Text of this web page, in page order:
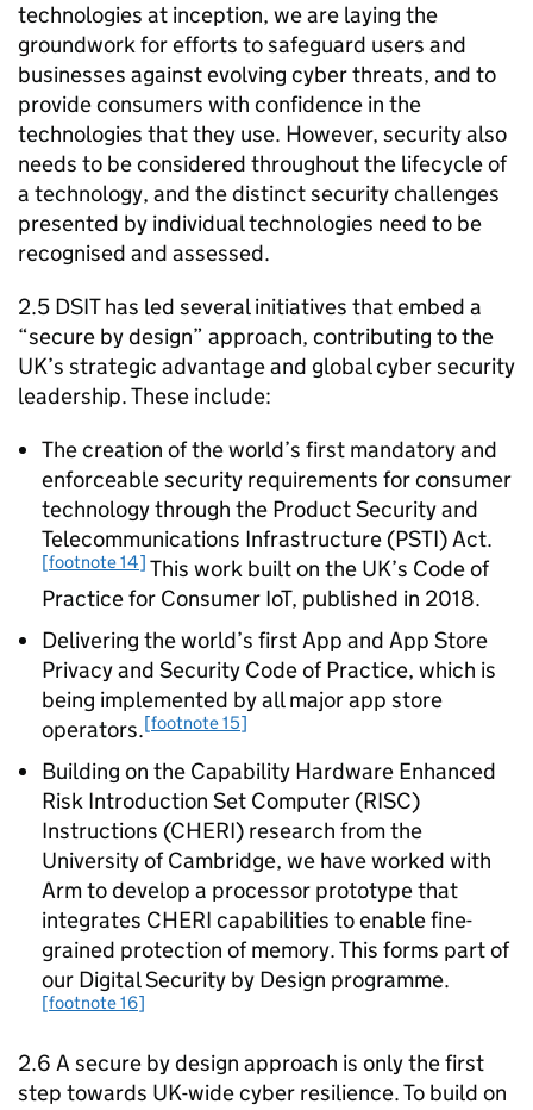
technologies at inception, we are laying the
groundwork for efforts to safeguard users and
businesses against evolving cyber threats, and to
provide consumers with confidence in the
technologies that they use. However, security also
needs to be considered throughout the lifecycle of
a technology, and the distinct security challenges
presented by individual technologies need to be
recognised and assessed.
2.5 DSIThas led several initiatives that embed a
“secure by design” approach, contributing to the
UK’s strategic advantage and global cyber security
leadership. These include:
The creation of the world’s first mandatory and
enforceable security requirements for consumer
technology through the Product Security and
Telecommunications Infrastructure (PSTI) Act.
[footnote 14] This work built on the UK’s Code of
Practice for Consumer IoT, published in 2018.
Delivering the world’s first App and App Store
Privacy and Security Code of Practice, which is
being implemented by all major app store
operators.[footnote 15]
Building on the Capability Hardware Enhanced
Risk Introduction Set Computer (RISC)
Instructions (CHERI) research from the
University of Cambridge, we have worked with
Arm to develop a processor prototype that
integrates CHERI capabilities to enable fine-
grained protection of memory. This forms part of
our Digital Security by Design programme.
[footnote 16]
2.6 A secure by design approach is only the first
step towards UK-wide cyber resilience. To build on